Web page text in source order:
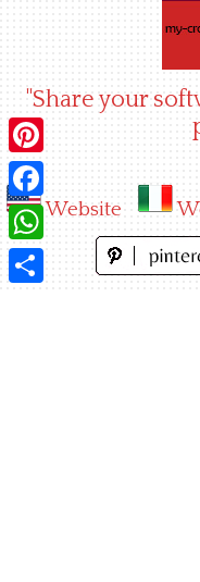
"Share your
Website
Pinterest
Facebook
WhatsApp